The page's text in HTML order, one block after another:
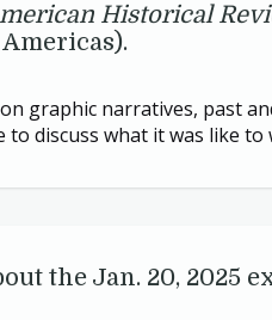
Historical
graphic narratives, past
discuss what it was like
the Jan. 20, 2025